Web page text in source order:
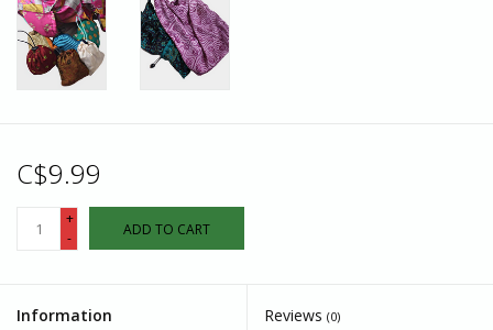
C$9.99
+
-
ADD TO CART
Information Reviews (0)